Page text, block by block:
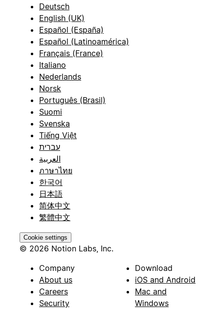
Deutsch
English (UK)
Español (España)
Español (Latinoamérica)
Français (France)
Italiano
Nederlands
Norsk
Português (Brasil)
Suomi
Svenska
Tiếng Việt
עברית
العربية
ภาษาไทย
한국어
日本語
简体中文
繁體中文
Cookie settings
© 2026 Notion Labs, Inc.
Company
About us
Careers
Security
Download
iOS and Android
Mac and
Windows